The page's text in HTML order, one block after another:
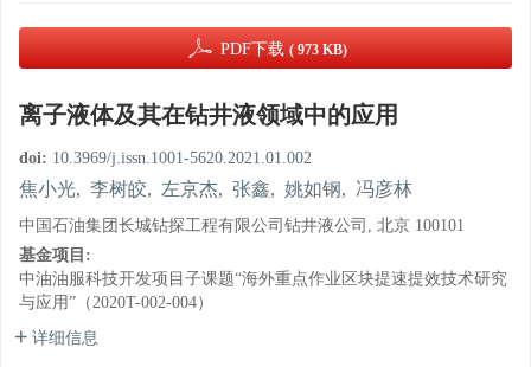
PDF下载 ( 973 KB)
离子液体及其在钻井液领域中的应用
doi: 10.3969/j.issn.1001-5620.2021.01.002
焦小光, 李树皎, 左京杰, 张鑫, 姚如钢, 冯彦林
中国石油集团长城钻探工程有限公司钻井液公司, 北京 100101
基金项目:
中油油服科技开发项目子课题“海外重点作业区块提速提效技术研究
与应用”（2020T-002-004）
详细信息